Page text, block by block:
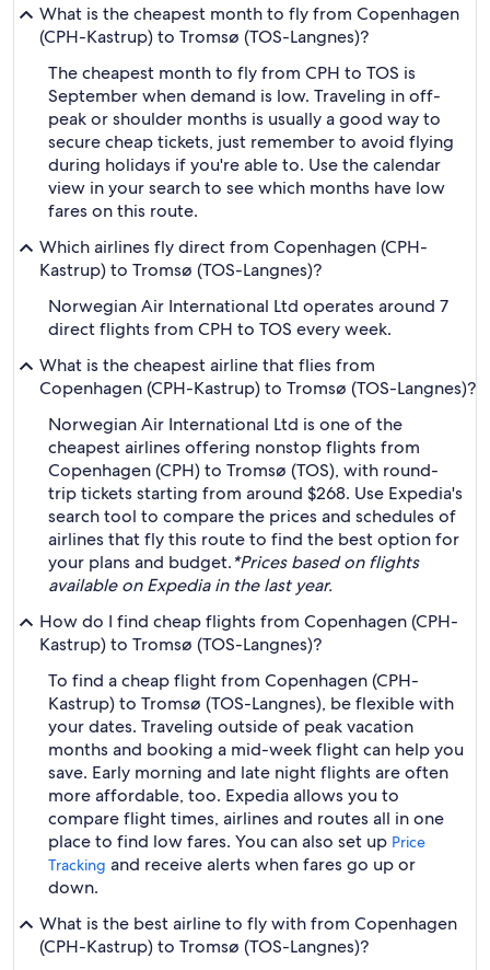
What is the cheapest month to fly from Copenhagen
(CPH-Kastrup) to Tromsø (TOS-Langnes)?
The cheapest month to fly from CPH to TOS is
September when demand is low. Traveling in off-
peak or shoulder months is usually a good way to
secure cheap tickets, just remember to avoid flying
during holidays if you're able to. Use the calendar
view in your search to see which months have low
fares on this route.
Which airlines fly direct from Copenhagen (CPH-
Kastrup) to Tromsø (TOS-Langnes)?
Norwegian Air International Ltd operates around 7
direct flights from CPH to TOS every week.
What is the cheapest airline that flies from
Copenhagen (CPH-Kastrup) to Tromsø (TOS-Langnes)?
Norwegian Air International Ltd is one of the
cheapest airlines offering nonstop flights from
Copenhagen (CPH) to Tromsø (TOS), with round-
trip tickets starting from around $268. Use Expedia's
search tool to compare the prices and schedules of
airlines that fly this route to find the best option for
your plans and budget.*Prices based on flights
available on Expedia in the last year.
How do I find cheap flights from Copenhagen (CPH-
Kastrup) to Tromsø (TOS-Langnes)?
To find a cheap flight from Copenhagen (CPH-
Kastrup) to Tromsø (TOS-Langnes), be flexible with
your dates. Traveling outside of peak vacation
months and booking a mid-week flight can help you
save. Early morning and late night flights are often
more affordable, too. Expedia allows you to
compare flight times, airlines and routes all in one
place to find low fares. You can also set up Price
Tracking and receive alerts when fares go up or
down.
What is the best airline to fly with from Copenhagen
(CPH-Kastrup) to Tromsø (TOS-Langnes)?